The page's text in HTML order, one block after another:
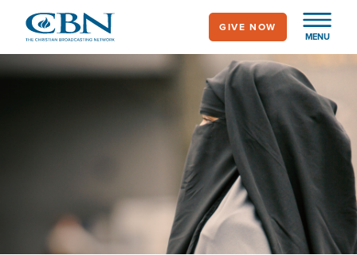
main
content
MENU
GIVE NOW